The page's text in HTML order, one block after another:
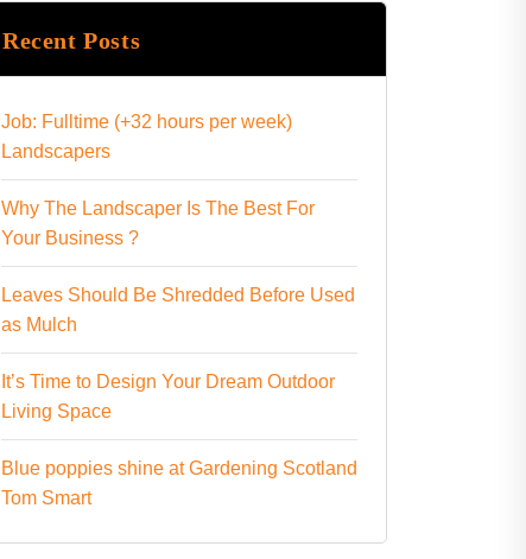
Recent Posts
Job: Fulltime (+32 hours per week)
Landscapers
Why The Landscaper Is The Best For
Your Business ?
Leaves Should Be Shredded Before Used
as Mulch
It’s Time to Design Your Dream Outdoor
Living Space
Blue poppies shine at Gardening Scotland
Tom Smart